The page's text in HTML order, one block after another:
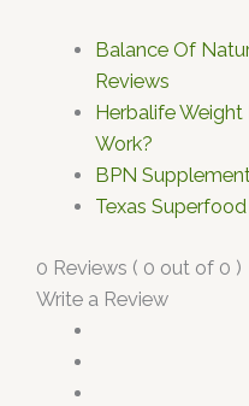
Balance Of
Reviews
Herbalife
Work?
BPN
Texas
0 Reviews ( 0 out of 0 )
Write a Review